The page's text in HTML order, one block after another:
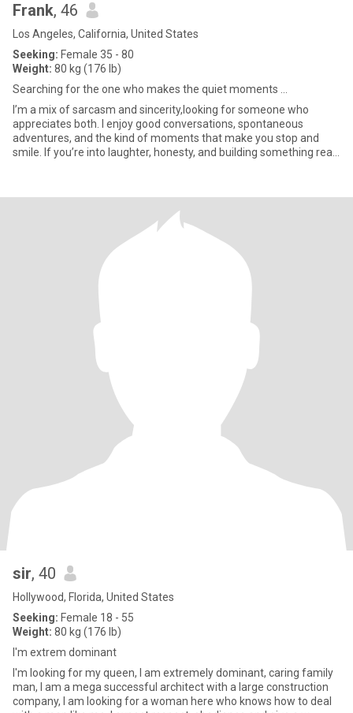
Frank, 46
Los Angeles, California, United States
Seeking: Female 35 - 80
Weight: 80 kg (176 lb)
Searching for the one who makes the quiet moments ...
I’m a mix of sarcasm and sincerity,looking for someone who
appreciates both. I enjoy good conversations, spontaneous
adventures, and the kind of moments that make you stop and
smile. If you’re into laughter, honesty, and building something real,
sir, 40
Hollywood, Florida, United States
Seeking: Female 18 - 55
Weight: 80 kg (176 lb)
I'm extrem dominant
I'm looking for my queen, I am extremely dominant, caring family
man, I am a mega successful architect with a large construction
company, I am looking for a woman here who knows how to deal